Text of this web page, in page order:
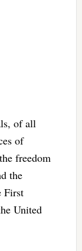
of all
of
freedom
the
First
United